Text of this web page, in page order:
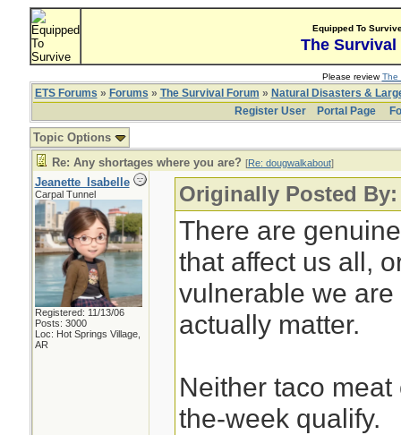
Equipped To
The Survival
Please reviewThe
ETS Forums » Forums » The Survival Forum » Natural Disasters &
Register User
Portal Page
Topic Options
Re: Any shortages where you are? [Re: dougwalkabout]
Jeanette_Isabelle
Carpal Tunnel
Registered: 11/13/06
Posts: 3000
Loc: Hot Springs Village,
AR
Originally Posted
There are
that affect us all,
vulnerable we
actually matter.
Neither taco
the-week qualify.